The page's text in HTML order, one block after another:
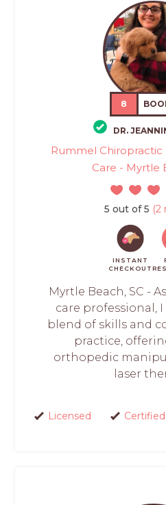
8
DR.
Rummel
Care - Myrtle
5 out of 5 (2
INSTANT
CHECKOUT
Myrtle Beach, SC -
care professional,
blend of skills and
practice,
orthopedic
laser
Licensed Certified